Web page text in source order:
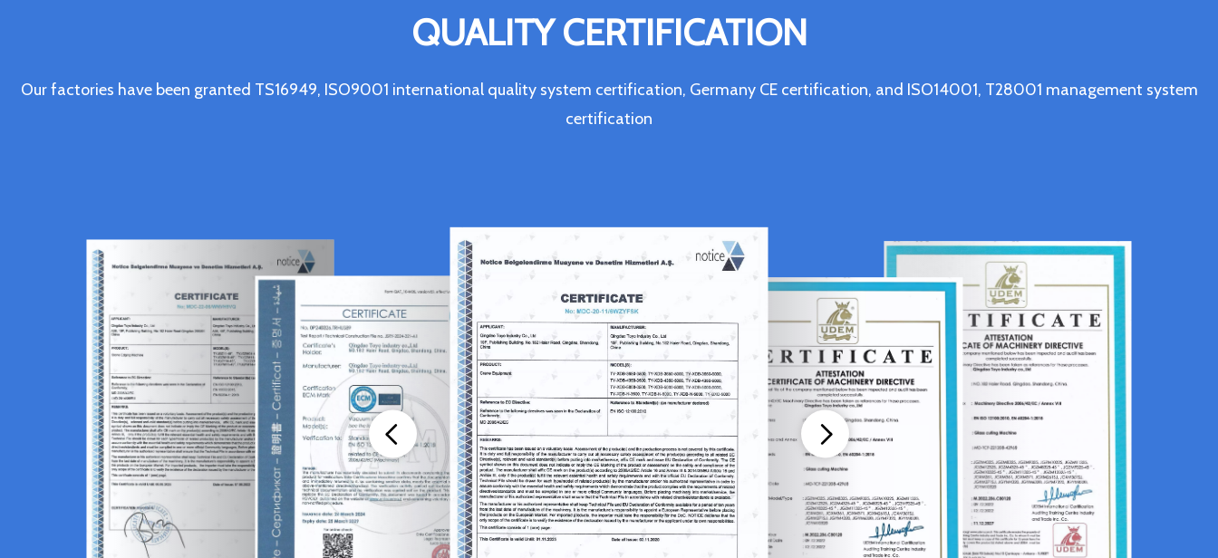
QUALITY CERTIFICATION
Our factories have been granted TS16949, ISO9001 international quality system certification, Germany CE certification, and ISO14001, T28001 management system
certification